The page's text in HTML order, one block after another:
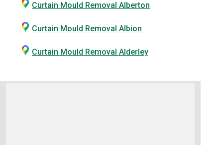
Curtain Mould Removal Alberton
Curtain Mould Removal Albion
Curtain Mould Removal Alderley